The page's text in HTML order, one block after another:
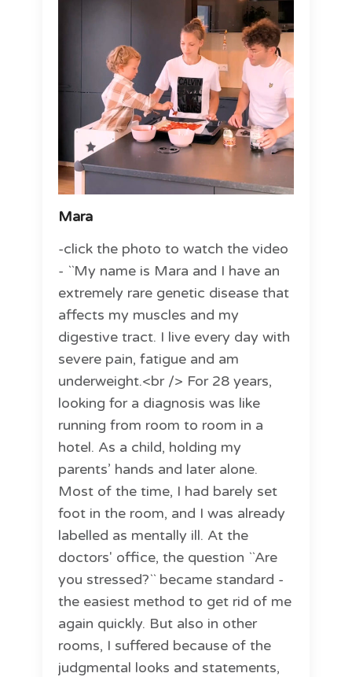
Mara
-click the photo to watch the video
- ``My name is Mara and I have an
extremely rare genetic disease that
affects my muscles and my
digestive tract. I live every day with
severe pain, fatigue and am
underweight.<br /> For 28 years,
looking for a diagnosis was like
running from room to room in a
hotel. As a child, holding my
parents’ hands and later alone.
Most of the time, I had barely set
foot in the room, and I was already
labelled as mentally ill. At the
doctors' office, the question ``Are
you stressed?`` became standard -
the easiest method to get rid of me
again quickly. But also in other
rooms, I suffered because of the
judgmental looks and statements,